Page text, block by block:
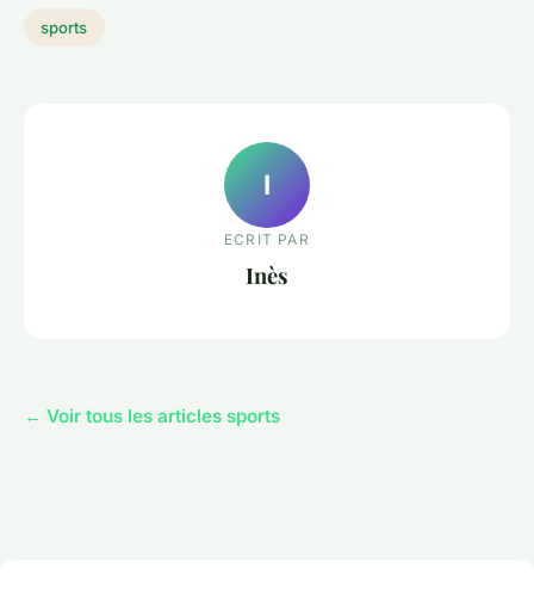
sports
I
ECRIT PAR
Inès
← Voir tous les articles sports